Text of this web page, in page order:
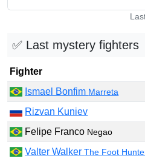
✅ Last mystery fighters
Fighter
Ismael Bonfim Marreta
Rizvan Kuniev
Felipe Franco Negao
Valter WalkerThe Foot